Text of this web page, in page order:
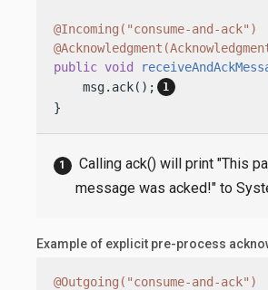
@Incoming("consume-and-ack")
public void
    msg.ack();
}
Calling ack() will print "This
message was acked!" to
Example of explicit pre-process
@Outgoing("consume-and-ack")